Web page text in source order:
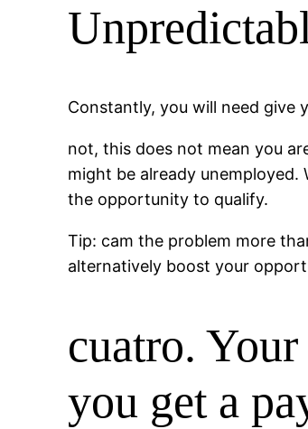
Constantly, you will need give
not, this does not mean you
might be already
the opportunity to qualify.
Tip: cam the problem more
alternatively boost your
cuatro.
you get a